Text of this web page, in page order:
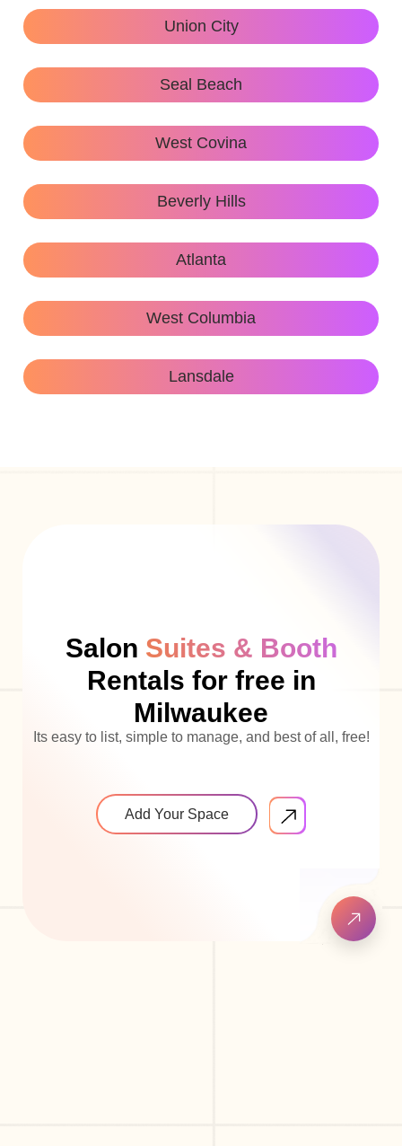
Union City
Seal Beach
West Covina
Beverly Hills
Atlanta
West Columbia
Lansdale
Salon Suites & Booth
Rentals for free in
Milwaukee
Its easy to list, simple to manage, and best of all, free!
Add Your Space